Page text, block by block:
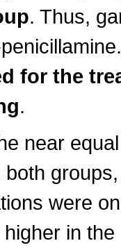
. Thus,
for the
.
near
were
in